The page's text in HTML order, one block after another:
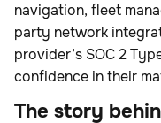
navigation, fleet
party network
provider’s SOC 2
confidence in their
The story